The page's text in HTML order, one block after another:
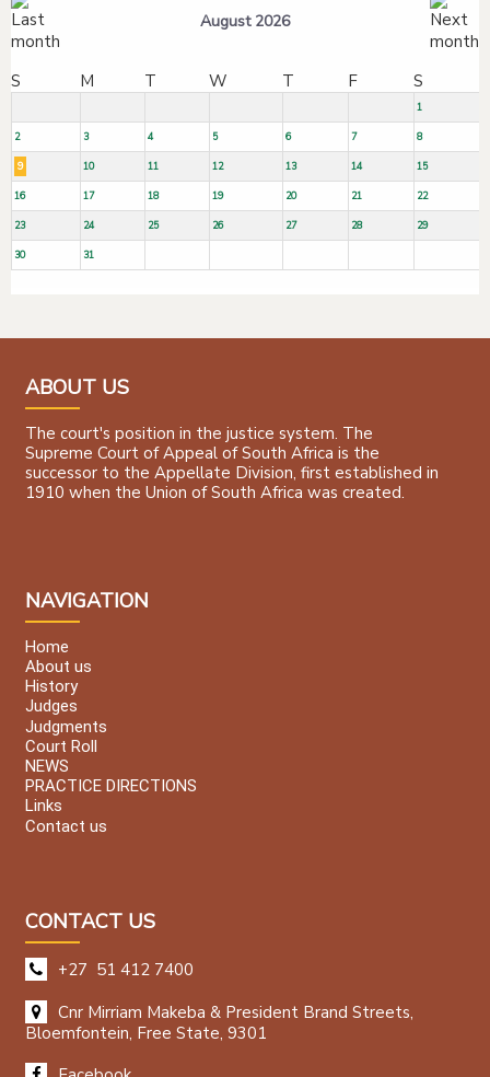
August 2026
S M T W T F S
1
2 3 4 5 6 7 8
9 10 11 12 13 14 15
16 17 18 19 20 21 22
23 24 25 26 27 28 29
30 31
ABOUT US
The court's position in the justice system. The
Supreme Court of Appeal of South Africa is the
successor to the Appellate Division, first established in
1910 when the Union of South Africa was created.
NAVIGATION
Home
About us
History
Judges
Judgments
Court Roll
NEWS
PRACTICE DIRECTIONS
Links
Contact us
CONTACT US
+27 51 412 7400
Cnr Mirriam Makeba & President Brand Streets,
Bloemfontein, Free State, 9301